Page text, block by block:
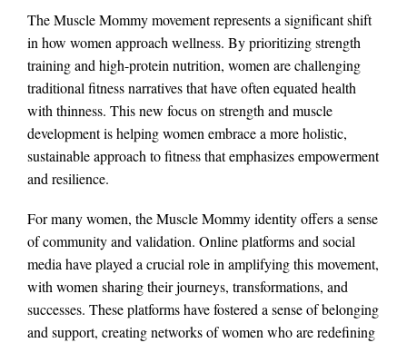
The Muscle Mommy movement represents a significant shift
in how women approach wellness. By prioritizing strength
training and high-protein nutrition, women are challenging
traditional fitness narratives that have often equated health
with thinness. This new focus on strength and muscle
development is helping women embrace a more holistic,
sustainable approach to fitness that emphasizes empowerment
and resilience.
For many women, the Muscle Mommy identity offers a sense
of community and validation. Online platforms and social
media have played a crucial role in amplifying this movement,
with women sharing their journeys, transformations, and
successes. These platforms have fostered a sense of belonging
and support, creating networks of women who are redefining